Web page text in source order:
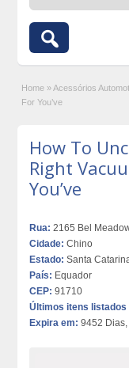
Home » Acessórios
For You’ve
How To
Right
You’ve
Rua: 2165 Bel
Cidade: Chino
Estado: Santa
País: Equador
CEP: 91710
Últimos itens listados
Expira em: 9452